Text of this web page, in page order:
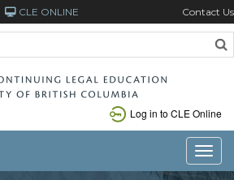
CLE ONLINE Contact Us
Log in to CLE Online